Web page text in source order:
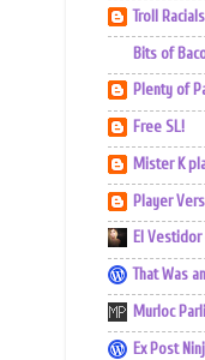
Troll
Bits of
Plenty of
Free SL!
Mister K
Player
El
That Was
Murloc
Ex Post